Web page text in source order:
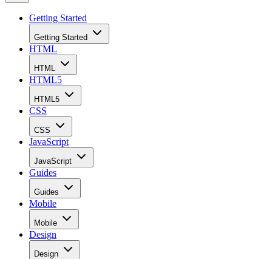
Getting Started
Getting Started
HTML
HTML
HTML5
HTML5
CSS
CSS
JavaScript
JavaScript
Guides
Guides
Mobile
Mobile
Design
Design